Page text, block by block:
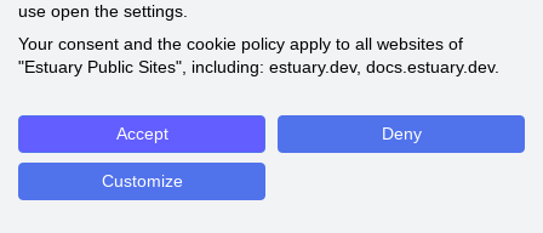
use open the settings.
Your consent and the cookie policy apply to all websites of
"Estuary Public Sites", including: estuary.dev, docs.estuary.dev.
Accept Deny
Customize